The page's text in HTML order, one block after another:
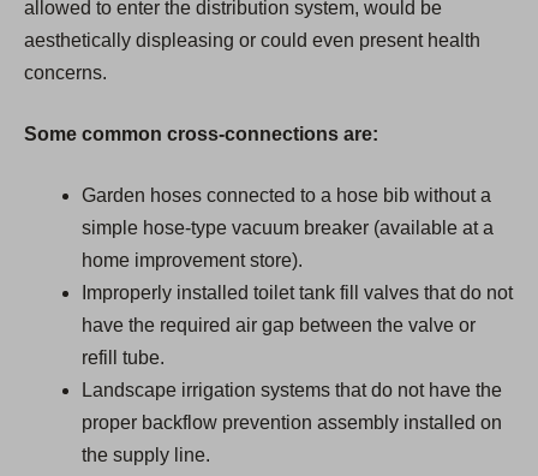
allowed to enter the distribution system, would be
aesthetically displeasing or could even present health
concerns.
Some common cross-connections are:
Garden hoses connected to a hose bib without a
simple hose-type vacuum breaker (available at a
home improvement store).
Improperly installed toilet tank fill valves that do not
have the required air gap between the valve or
refill tube.
Landscape irrigation systems that do not have the
proper backflow prevention assembly installed on
the supply line.